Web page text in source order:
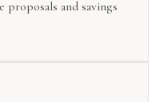
and savings